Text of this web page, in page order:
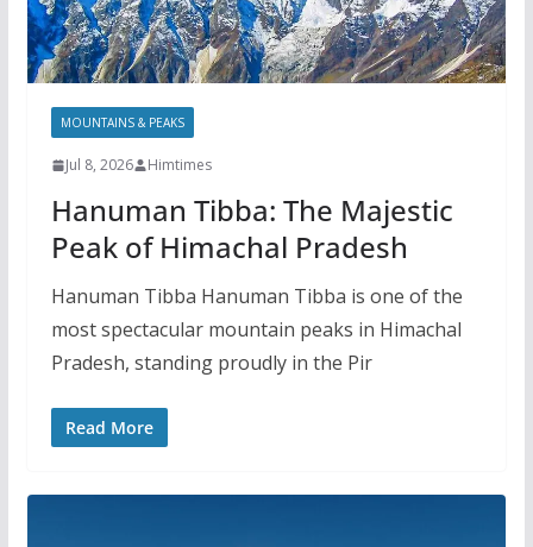
MOUNTAINS & PEAKS
Jul 8, 2026 Himtimes
Hanuman Tibba: The Majestic
Peak of Himachal Pradesh
Hanuman Tibba Hanuman Tibba is one of the
most spectacular mountain peaks in Himachal
Pradesh, standing proudly in the Pir
Read More